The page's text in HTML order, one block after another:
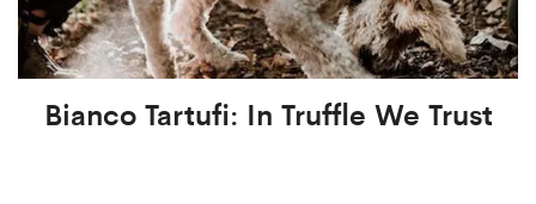
Bianco Tartufi: In Truffle We Trust